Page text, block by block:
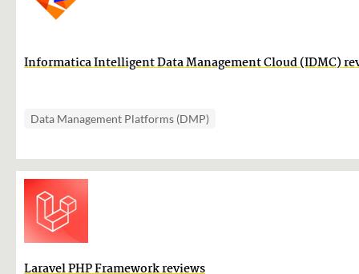
Informatica Intelligent Data Management Cloud (IDMC)
Data Management Platforms (DMP)
Laravel PHP Framework reviews